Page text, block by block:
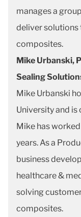
manages a
deliver
composites.
Mike Urbanski,
Sealing
Mike Urbanski
University and
Mike has
years. As a
business
healthcare &
solving
composites.